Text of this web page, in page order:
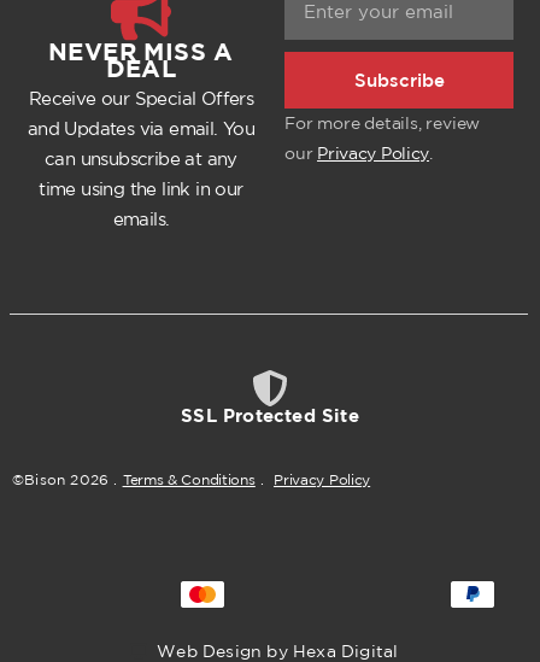
NEVER MISS A
DEAL
Receive our Special Offers
and Updates via email. You
can unsubscribe at any
time using the link in our
emails.
Subscribe
For more details, review
our Privacy Policy
SSL Protected Site
©Bison 2026 Terms & Conditions. Privacy Policy
Web Design by Hexa Digital